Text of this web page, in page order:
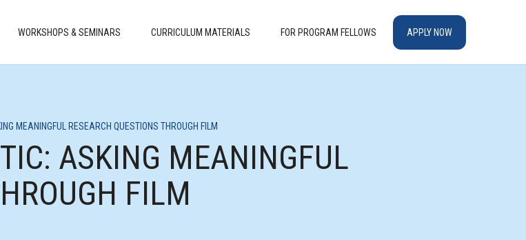
WORKSHOPS & SEMINARS CURRICULUM MATERIALS FOR PROGRAM FELLOWS APPLY NOW
MEANINGFUL RESEARCH QUESTIONS THROUGH FILM
ASKING MEANINGFUL
FILM